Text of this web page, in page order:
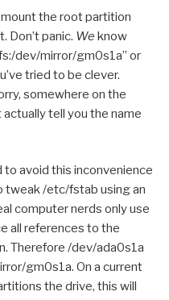
the root partition
Don’t panic. We know
dev/mirror/gm0s1a” or
tried to be clever.
somewhere on the
tell you the name
to avoid this inconvenience
tweak /etc/fstab using an
computer nerds only use
all references to the
Therefore /dev/ada0s1a
gm0s1a. On a current
the drive, this will